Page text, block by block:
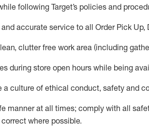
following Target’s policies and
accurate service to all Order Pick Up,
clutter free work area (including
during store open hours while being
a culture of ethical conduct, safety and
mannerat all times; comply with all
where possible.